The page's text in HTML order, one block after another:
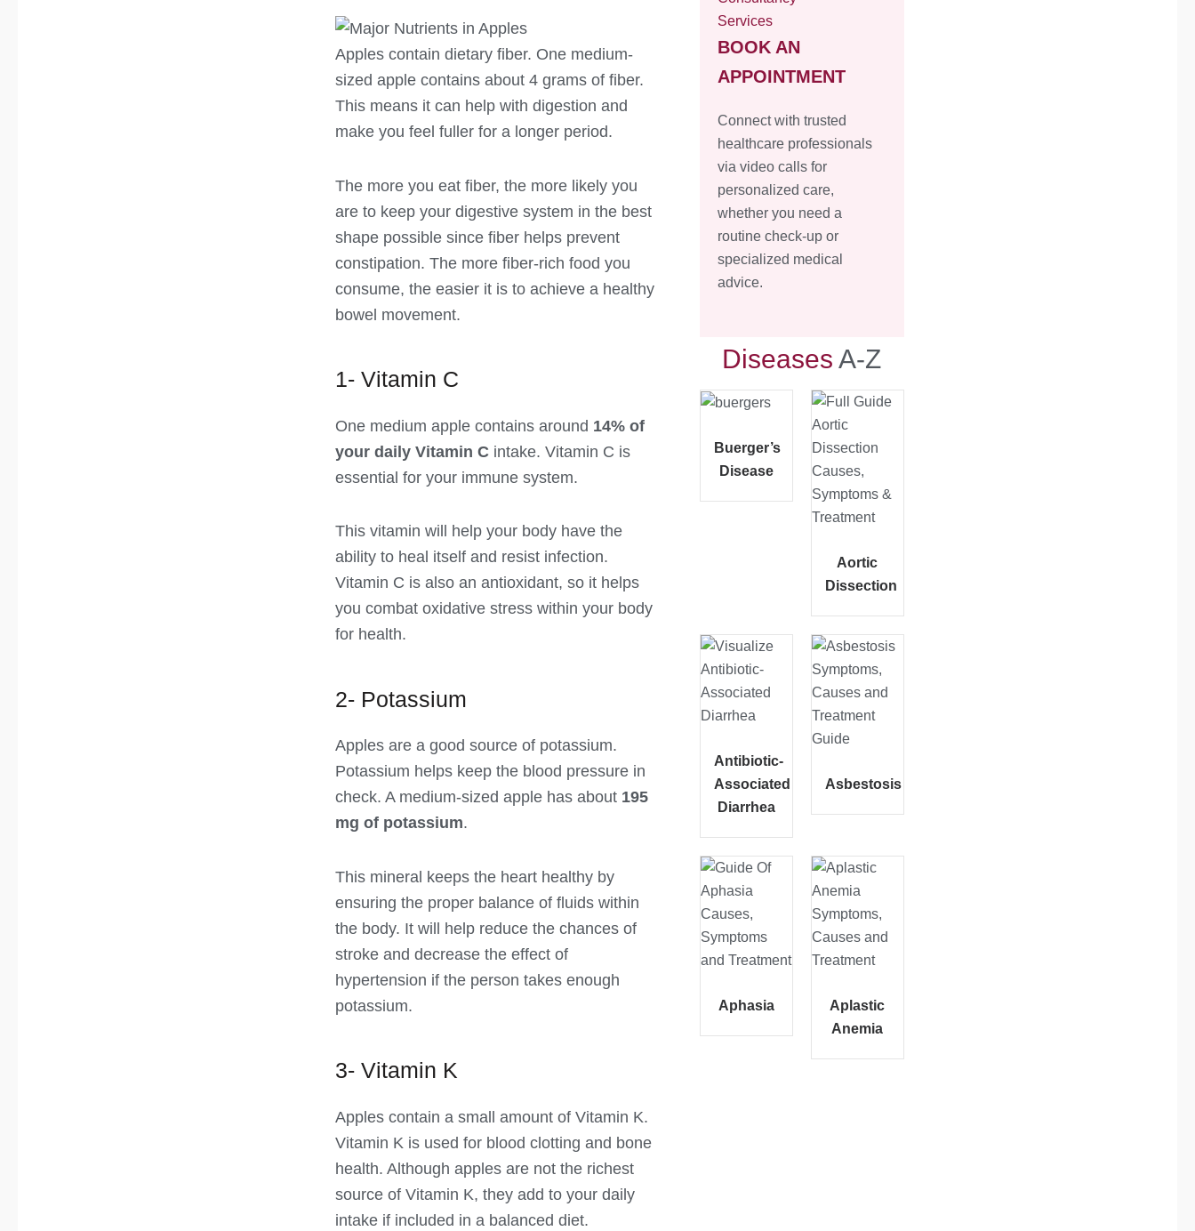
Apples contain dietary fiber. One medium-
sized apple contains about 4 grams of fiber.
This means it can help with digestion and
make you feel fuller for a longer period.
The more you eat fiber, the more likely you
are to keep your digestive system in the best
shape possible since fiber helps prevent
constipation. The more fiber-rich food you
consume, the easier it is to achieve a healthy
bowel movement.
1- Vitamin C
One medium apple contains around 14% of
your daily Vitamin C intake. Vitamin C is
essential for your immune system.
This vitamin will help your body have the
ability to heal itself and resist infection.
Vitamin C is also an antioxidant, so it helps
you combat oxidative stress within your body
for health.
2- Potassium
Apples are a good source of potassium.
Potassium helps keep the blood pressure in
check. A medium-sized apple has about 195
mg of potassium.
This mineral keeps the heart healthy by
ensuring the proper balance of fluids within
the body. It will help reduce the chances of
stroke and decrease the effect of
hypertension if the person takes enough
potassium.
3- Vitamin K
Apples contain a small amount of Vitamin K.
Vitamin K is used for blood clotting and bone
health. Although apples are not the richest
source of Vitamin K, they add to your daily
intake if included in a balanced diet.
BOOK AN
APPOINTMENT
Connect with trusted
healthcare professionals
via video calls for
personalized care,
whether you need a
routine check-up or
specialized medical
advice.
DiseasesA-Z
Buerger’s
Disease
Aortic
Dissection
Antibiotic-
Associated
Diarrhea
Asbestosis
Aphasia
Aplastic
Anemia